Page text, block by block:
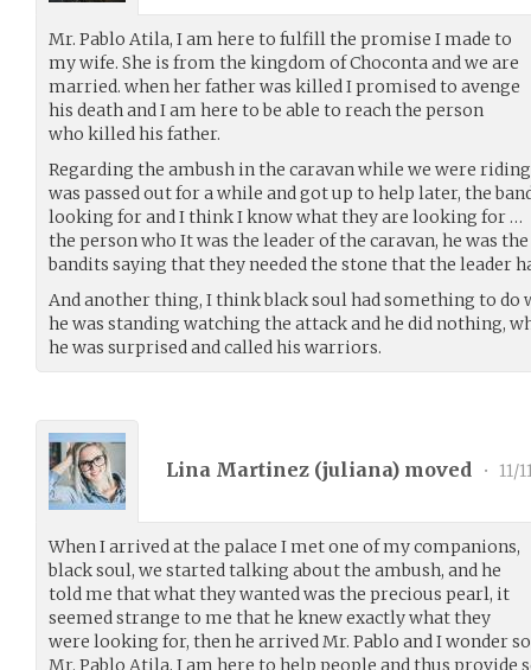
Mr. Pablo Atila, I am here to fulfill the promise I made to
my wife. She is from the kingdom of Choconta and we are
married. when her father was killed I promised to avenge
his death and I am here to be able to reach the person
who killed his father.
Regarding the ambush in the caravan while we were
was passed out for a while and got up to help later, the
looking for and I think I know what they are looking for …
the person who It was the leader of the caravan, he was
bandits saying that they needed the stone that the leader
And another thing, I think black soul had something to do
he was standing watching the attack and he did nothing,
he was surprised and called his warriors.
Lina Martinez (juliana) moved • 11/
When I arrived at the palace I met one of my companions,
black soul, we started talking about the ambush, and he
told me that what they wanted was the precious pearl, it
seemed strange to me that he knew exactly what they
were looking for, then he arrived Mr. Pablo and I wonder
Mr. Pablo Atila, I am here to help people and thus provide